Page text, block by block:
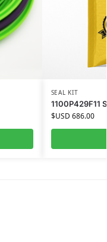
SEAL KIT
1100P429F11
$USD 686.00